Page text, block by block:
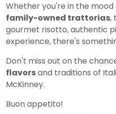
Whether you're in the mood
family-owned trattorias,
gourmet risotto, authentic
experience, there's
Don't miss out on the
flavorsand traditions of
McKinney.
Buon appetito!